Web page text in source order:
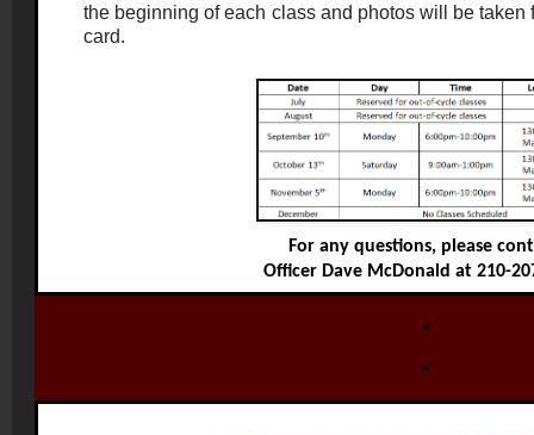
the beginning of each class and photos will be taken
card.
For any questions, please
Officer Dave McDonald at 210-